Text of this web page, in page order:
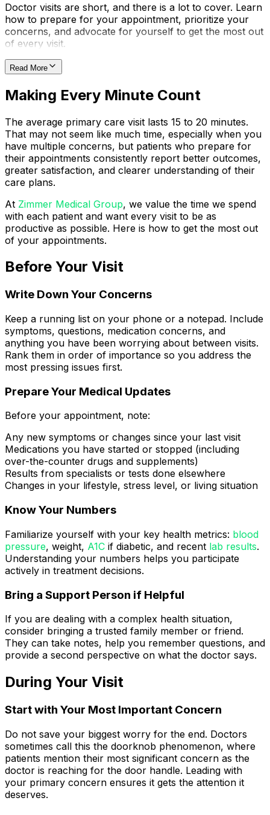
Doctor visits are short, and there is a lot to cover. Learn
how to prepare for your appointment, prioritize your
concerns, and advocate for yourself to get the most out
of every visit.
Read More
Making Every Minute Count
The average primary care visit lasts 15 to 20 minutes.
That may not seem like much time, especially when you
have multiple concerns, but patients who prepare for
their appointments consistently report better outcomes,
greater satisfaction, and clearer understanding of their
care plans.
At Zimmer Medical Group, we value the time we spend
with each patient and want every visit to be as
productive as possible. Here is how to get the most out
of your appointments.
Before Your Visit
Write Down Your Concerns
Keep a running list on your phone or a notepad. Include
symptoms, questions, medication concerns, and
anything you have been worrying about between visits.
Rank them in order of importance so you address the
most pressing issues first.
Prepare Your Medical Updates
Before your appointment, note:
Any new symptoms or changes since your last visit
Medications you have started or stopped (including
over-the-counter drugs and supplements)
Results from specialists or tests done elsewhere
Changes in your lifestyle, stress level, or living situation
Know Your Numbers
Familiarize yourself with your key health metrics: blood
pressure, weight, A1C if diabetic, and recent lab results.
Understanding your numbers helps you participate
actively in treatment decisions.
Bring a Support Person if Helpful
If you are dealing with a complex health situation,
consider bringing a trusted family member or friend.
They can take notes, help you remember questions, and
provide a second perspective on what the doctor says.
During Your Visit
Start with Your Most Important Concern
Do not save your biggest worry for the end. Doctors
sometimes call this the doorknob phenomenon, where
patients mention their most significant concern as the
doctor is reaching for the door handle. Leading with
your primary concern ensures it gets the attention it
deserves.